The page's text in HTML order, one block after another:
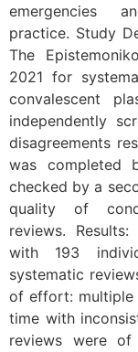
emergencies
practice. Study
The
2021 for
convalescent
independently
disagreements
was completed
checked by a
quality of
reviews.
with 193
systematic
of effort: multiple
time with
reviews were